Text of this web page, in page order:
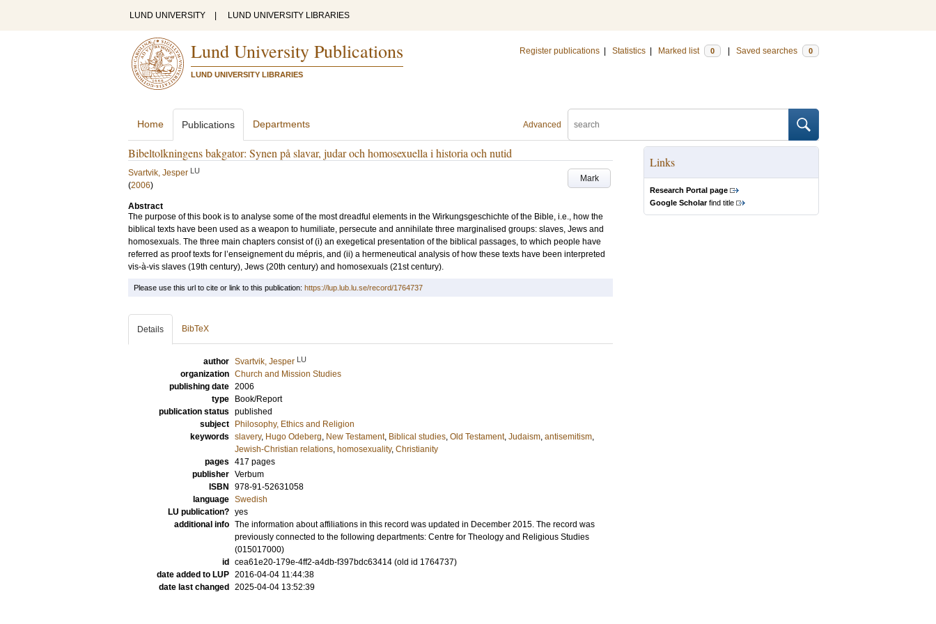
LUND UNIVERSITY LUND UNIVERSITY LIBRARIES
Lund University Publications
LUND UNIVERSITY LIBRARIES
Register publications Statistics Marked list 0 Saved searches 0
Advanced
Home Publications Departments
Bibeltolkningens bakgator: Synen på slavar, judar och homosexuella i historia och nutid
Mark
Svartvik, Jesper LU
(2006)
Abstract
The purpose of this book is to analyse some of the most dreadful elements in the Wirkungsgeschichte of the Bible, i.e., how the
biblical texts have been used as a weapon to humiliate, persecute and annihilate three marginalised groups: slaves, Jews and
homosexuals. The three main chapters consist of (i) an exegetical presentation of the biblical passages, to which people have
referred as proof texts for l’enseignement du mépris, and (ii) a hermeneutical analysis of how these texts have been interpreted
vis-à-vis slaves (19th century), Jews (20th century) and homosexuals (21st century).
Links
Research Portal page
Google Scholarfind title
Please use this url to cite or link to this publication: https://lup.lub.lu.se/record/1764737
Details BibTeX
author Svartvik, Jesper LU
organization Church and Mission Studies
publishing date 2006
type
Book/Report
publication status published
subject
Philosophy, Ethics and Religion
keywords slavery, Hugo Odeberg, New Testament, Biblical studies, Old Testament, Judaism, antisemitism,
Jewish-Christian relations, homosexuality, Christianity
pages 417 pages
publisher Verbum
ISBN
978-91-52631058
language Swedish
LU publication? yes
additional info The information about affiliations in this record was updated in December 2015. The record was
previously connected to the following departments: Centre for Theology and Religious Studies
(015017000)
id
cea61e20-179e-4ff2-a4db-f397bdc63414 (old id 1764737)
date added to LUP 2016-04-04 11:44:38
date last changed
2025-04-04 13:52:39